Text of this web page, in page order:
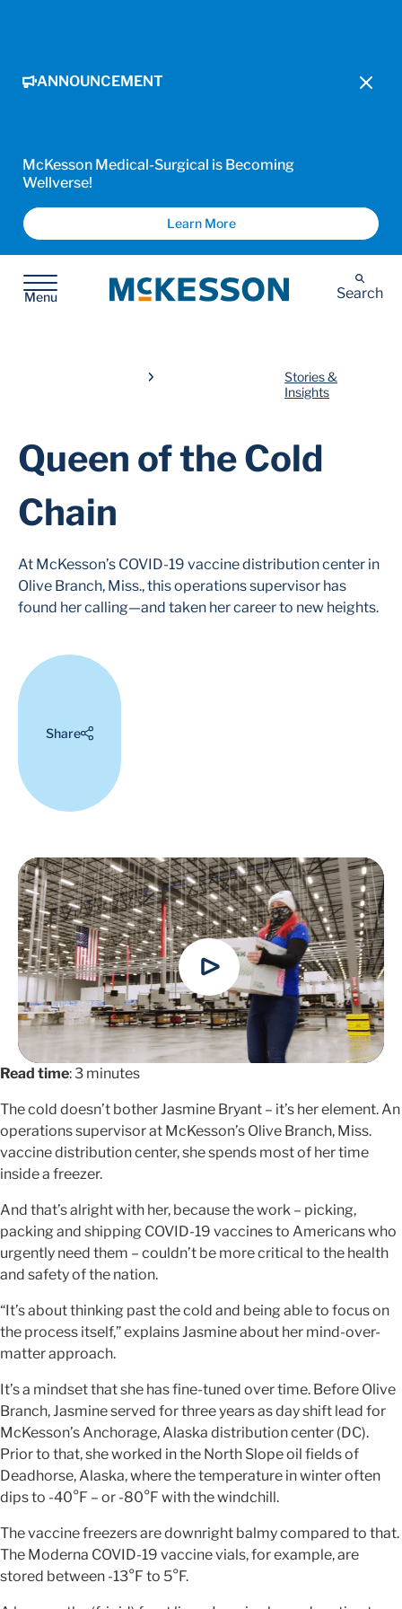
ANNOUNCEMENT
McKesson Medical-Surgical is Becoming
Wellverse!
Learn More
Menu
McKesson Search
Stories &
Insights
Queen of the Cold
Chain
At McKesson’s COVID-19 vaccine distribution center in
Olive Branch, Miss., this operations supervisor has
found her calling—and taken her career to new heights.
Share
Read time: 3 minutes
The cold doesn’t bother Jasmine Bryant – it’s her element. An
operations supervisor at McKesson’s Olive Branch, Miss.
vaccine distribution center, she spends most of her time
inside a freezer.
And that’s alright with her, because the work – picking,
packing and shipping COVID-19 vaccines to Americans who
urgently need them – couldn’t be more critical to the health
and safety of the nation.
“It’s about thinking past the cold and being able to focus on
the process itself,” explains Jasmine about her mind-over-
matter approach.
It’s a mindset that she has fine-tuned over time. Before Olive
Branch, Jasmine served for three years as day shift lead for
McKesson’s Anchorage, Alaska distribution center (DC).
Prior to that, she worked in the North Slope oil fields of
Deadhorse, Alaska, where the temperature in winter often
dips to -40°F – or -80°F with the windchill.
The vaccine freezers are downright balmy compared to that.
The Moderna COVID-19 vaccine vials, for example, are
stored between -13°F to 5°F.